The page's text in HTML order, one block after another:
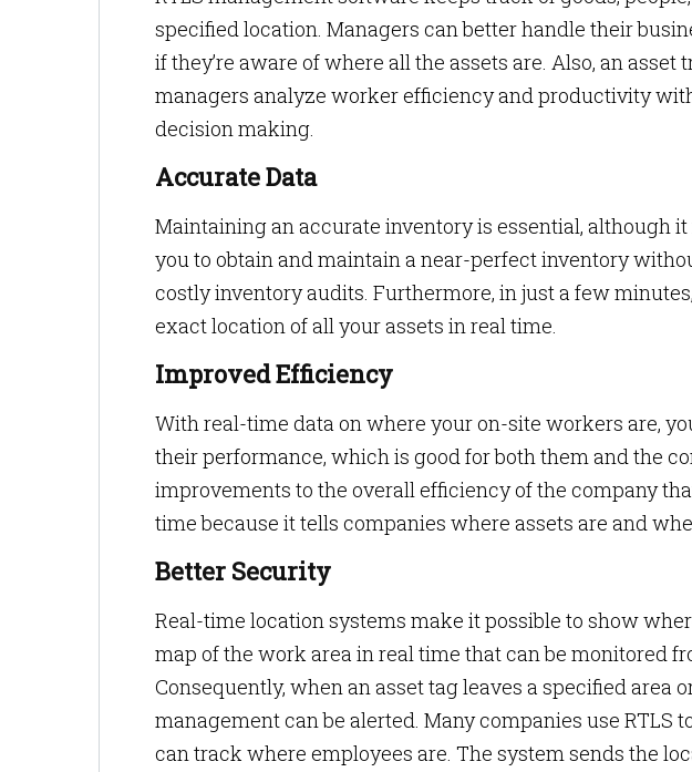
specified location. Managers can better handle their
if they’re aware of where all the assets are. Also, an
managers analyze worker efficiency and productivity
decision making.
Accurate Data
Maintaining an accurate inventory is essential, although
you to obtain and maintain a near-perfect inventory
costly inventory audits. Furthermore, in just a few
exact location of all your assets in real time.
Improved Efficiency
With real-time data on where your on-site workers are,
their performance, which is good for both them and the
improvements to the overall efficiency of the company
time because it tells companies where assets are and
Better Security
Real-time location systems make it possible to show
map of the work area in real time that can be monitored
Consequently, when an asset tag leaves a specified area
management can be alerted. Many companies use RTLS
can track where employees are. The system sends the